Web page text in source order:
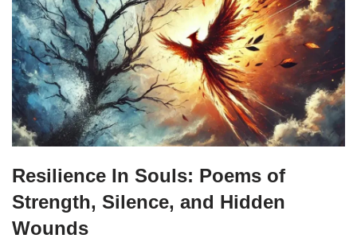
Resilience In Souls: Poems of
Strength, Silence, and Hidden
Wounds